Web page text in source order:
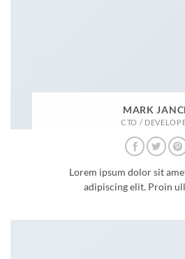
MARK
CTO /
Lorem ipsum dolor sit
adipiscing elit. Proin